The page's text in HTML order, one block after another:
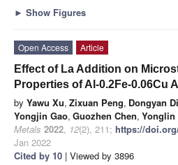
► Show Figures
Open Access
Article
Effect of La Addition on
Properties of Al-0.2Fe-0.06Cu
by Yawu Xu, Zixuan Peng, Dongyan
Yongjin Gao, Guozhen Chen, Yonglin
Metals 2022, 12(2), 211; https://doi.org/
Jan 2022
Cited by 10 | Viewed by 3896